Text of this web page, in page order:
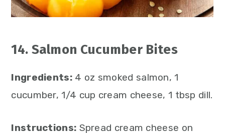
14. Salmon Cucumber Bites
Ingredients: 4 oz smoked salmon, 1
cucumber, 1/4 cup cream cheese, 1 tbsp dill.
Instructions: Spread cream cheese on